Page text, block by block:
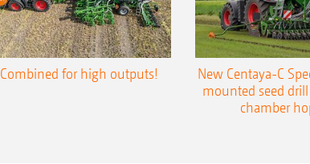
Combined for high outputs!
New Centaya-C
mounted seed
chamber